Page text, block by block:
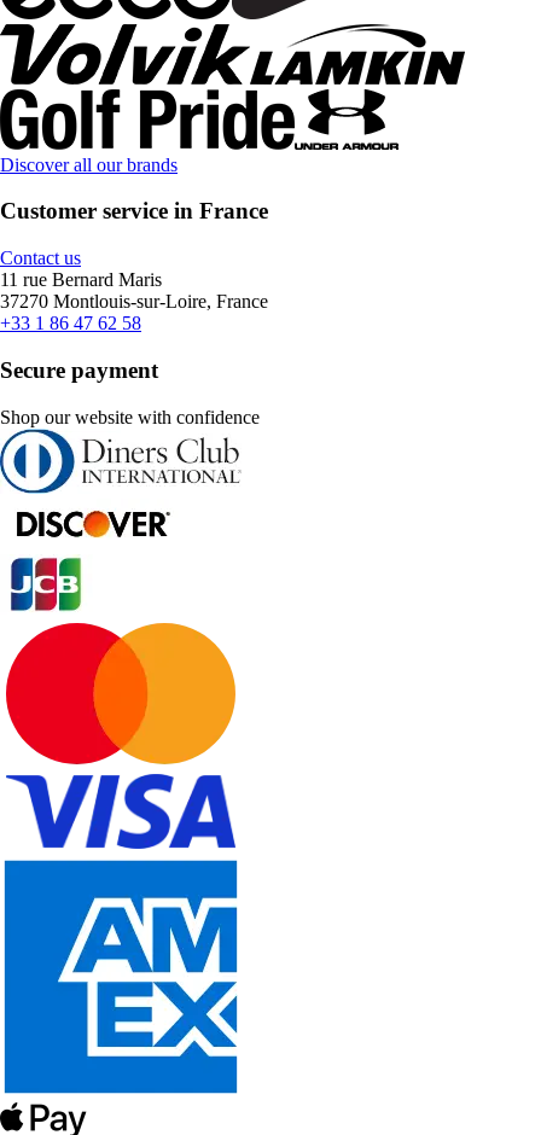
Discover all our brands
Customer service in France
Contact us
11 rue Bernard Maris
37270 Montlouis-sur-Loire, France
+33 1 86 47 62 58
Secure payment
Shop our website with confidence